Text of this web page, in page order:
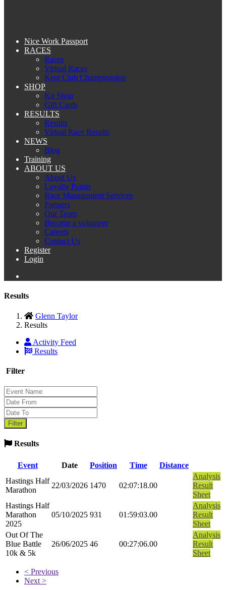
Nice Work Passport
RACES
Races
Virtual Races
Kent Club Championship
SHOP
Kit Shop
Gift Cards
RESULTS
Results
Virtual Race Results
NEWS
Blog
Training
ABOUT US
About Us
Loyalty Points
Race Management Services
Partners
Our Team
Become a volunteer
Careers
Contact Us
Register
Login
Results
Glenn Taylor
Results
Activity Feed
Results
Filter
Results
Event Date Position Time
Distance
Hastings Half
Marathon
22/03/2026 1470 02:07:18.00
Analysis
Result
Sheet
Hastings Half
Marathon
2025
05/10/2025 931 01:59:03.00
Analysis
Result
Sheet
Out Of The
Blue Battle
10k & 5k
26/06/2025 46 00:27:06.00
Analysis
Result
Sheet
< Previous
Next >